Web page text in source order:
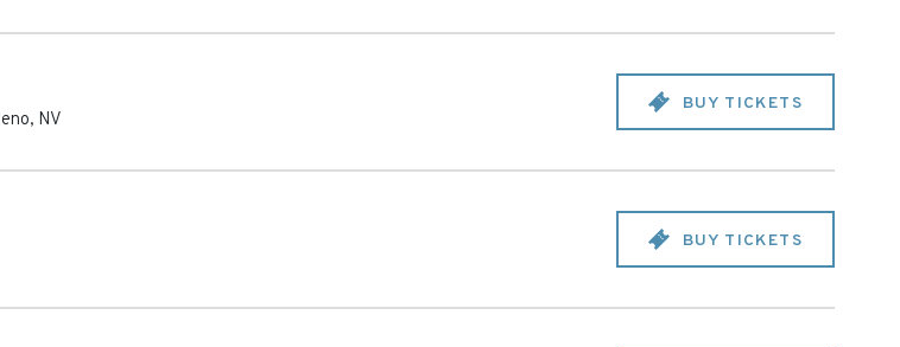
, NV
BUY TICKETS
BUY TICKETS